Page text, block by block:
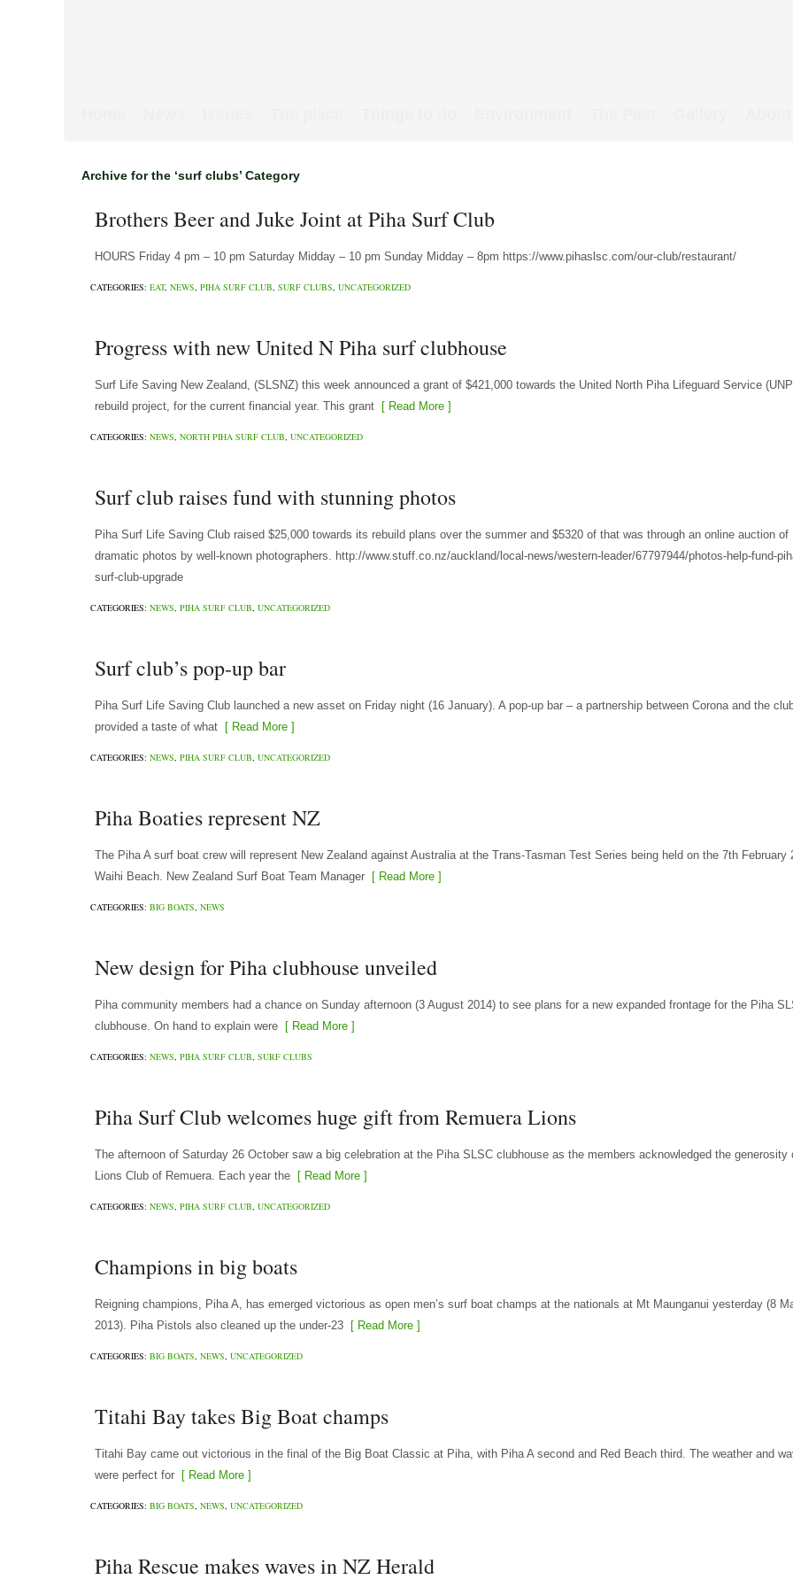
Archive for the ‘surf clubs’ Category
Brothers Beer and Juke Joint at Piha Surf Club
HOURS Friday 4 pm – 10 pm Saturday Midday – 10 pm Sunday Midday – 8pm https://www.pihaslsc.com/our-club/restaurant/
CATEGORIES: EAT, NEWS, PIHA SURF CLUB, SURF CLUBS, UNCATEGORIZED
Progress with new United N Piha surf clubhouse
Surf Life Saving New Zealand, (SLSNZ) this week announced a grant of $421,000 towards the United North Piha Lifeguard Service
rebuild project, for the current financial year. This grant [ Read More ]
CATEGORIES: NEWS, NORTH PIHA SURF CLUB, UNCATEGORIZED
Surf club raises fund with stunning photos
Piha Surf Life Saving Club raised $25,000 towards its rebuild plans over the summer and $5320 of that was through an online auction of
dramatic photos by well-known photographers. http://www.stuff.co.nz/auckland/local-news/western-leader/67797944/photos-help-fund-
surf-club-upgrade
CATEGORIES: NEWS, PIHA SURF CLUB, UNCATEGORIZED
Surf club’s pop-up bar
Piha Surf Life Saving Club launched a new asset on Friday night (16 January). A pop-up bar – a partnership between Corona and the
provided a taste of what [ Read More ]
CATEGORIES: NEWS, PIHA SURF CLUB, UNCATEGORIZED
Piha Boaties represent NZ
The Piha A surf boat crew will represent New Zealand against Australia at the Trans-Tasman Test Series being held on the 7th February
Waihi Beach. New Zealand Surf Boat Team Manager [ Read More ]
CATEGORIES: BIG BOATS, NEWS
New design for Piha clubhouse unveiled
Piha community members had a chance on Sunday afternoon (3 August 2014) to see plans for a new expanded frontage for the Piha
clubhouse. On hand to explain were [ Read More ]
CATEGORIES: NEWS, PIHA SURF CLUB, SURF CLUBS
Piha Surf Club welcomes huge gift from Remuera Lions
The afternoon of Saturday 26 October saw a big celebration at the Piha SLSC clubhouse as the members acknowledged the generosity
Lions Club of Remuera. Each year the [ Read More ]
CATEGORIES: NEWS, PIHA SURF CLUB, UNCATEGORIZED
Champions in big boats
Reigning champions, Piha A, has emerged victorious as open men’s surf boat champs at the nationals at Mt Maunganui yesterday (8
2013). Piha Pistols also cleaned up the under-23 [ Read More ]
CATEGORIES: BIG BOATS, NEWS, UNCATEGORIZED
Titahi Bay takes Big Boat champs
Titahi Bay came out victorious in the final of the Big Boat Classic at Piha, with Piha A second and Red Beach third. The weather and
were perfect for [ Read More ]
CATEGORIES: BIG BOATS, NEWS, UNCATEGORIZED
Piha Rescue makes waves in NZ Herald